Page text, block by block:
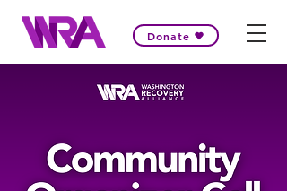
Donate